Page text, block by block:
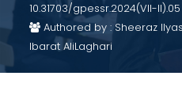
10.31703/gpessr.2024(VII-
Authored by : Sheeraz
Ibarat AliLaghari